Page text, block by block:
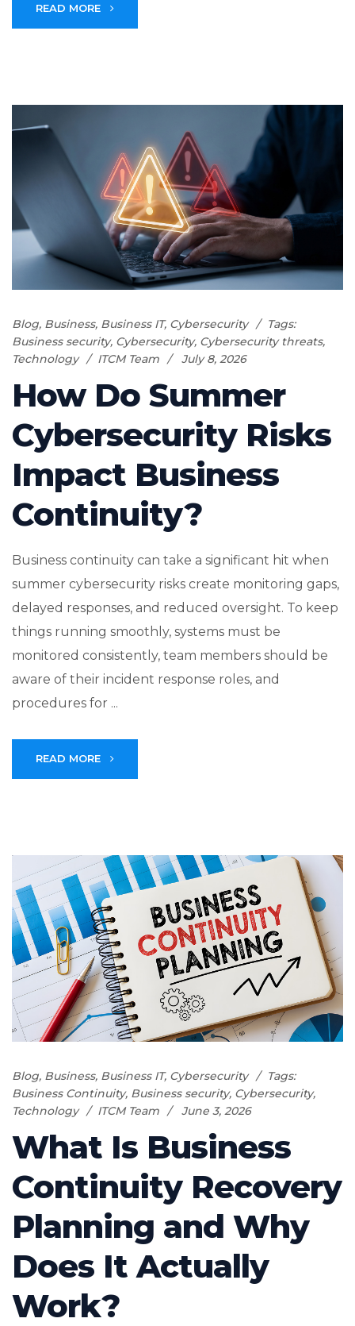
READ MORE
Blog, Business, Business IT, Cybersecurity
Tags:
Business security, Cybersecurity, Cybersecurity threats,
Technology
ITCM Team July 8, 2026
How Do Summer
Cybersecurity Risks
Impact Business
Continuity?
Business continuity can take a significant hit when
summer cybersecurity risks create monitoring gaps,
delayed responses, and reduced oversight. To keep
things running smoothly, systems must be
monitored consistently, team members should be
aware of their incident response roles, and
procedures for ...
READ MORE
Blog, Business, Business IT, Cybersecurity
Tags:
Business Continuity, Business security, Cybersecurity,
Technology
ITCM Team June 3, 2026
What Is Business
Continuity Recovery
Planning and Why
Does It Actually
Work?